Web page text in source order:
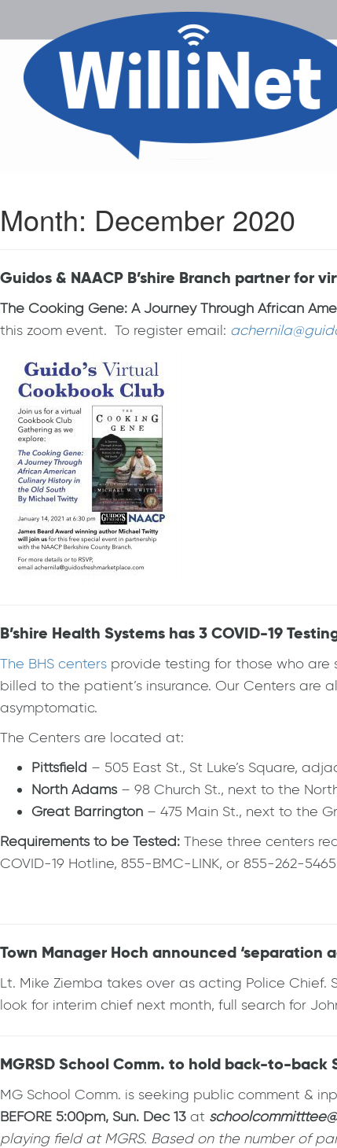
Month: December 2020
Guidos & NAACP B’shire Branch partner for
The Cooking Gene: A Journey Through African
this zoom event. To register email:
B’shire Health Systems has 3 COVID-19
The BHS centers provide testing for those who
billed to the patient’s insurance. Our Centers are
asymptomatic.
The Centers are located at:
Pittsfield – 505 East St., St Luke’s Square,
North Adams– 98 Church St., next to the
Great Barrington – 475 Main St., next to the
Requirements to be Tested: These three centers
COVID-19 Hotline, 855-BMC-LINK, or 855-262-
Town Manager Hoch announced ‘separation
Lt. Mike Ziemba takes over as acting Police Chief.
look for interim chief next month, full search for
MGRSD School Comm. to hold back-to-back
MG School Comm. is seeking public comment &
BEFORE 5:00pm, Sun. Dec 13 at
playing field at MGRS. Based on the number of